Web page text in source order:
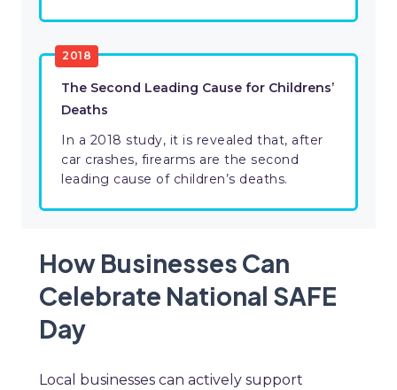
2018
The Second Leading Cause for Childrens’
Deaths
In a 2018 study, it is revealed that, after
car crashes, firearms are the second
leading cause of children’s deaths.
How Businesses Can
Celebrate National SAFE
Day
Local businesses can actively support